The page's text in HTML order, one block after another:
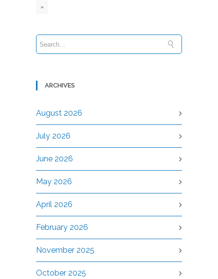
»
ARCHIVES
August 2026
July 2026
June 2026
May 2026
April 2026
February 2026
November 2025
October 2025